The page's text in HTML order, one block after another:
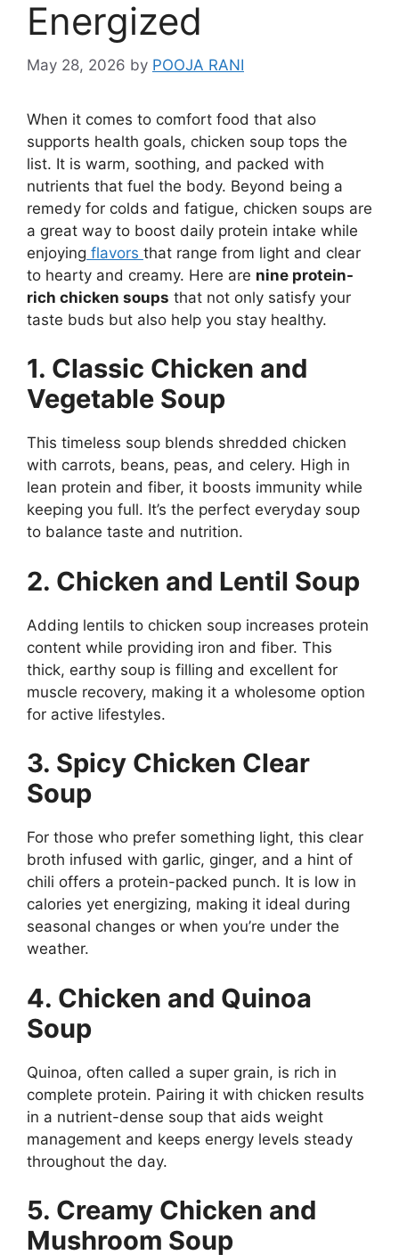
Energized
May 28, 2026 by POOJA RANI
When it comes to comfort food that also
supports health goals, chicken soup tops the
list. It is warm, soothing, and packed with
nutrients that fuel the body. Beyond being a
remedy for colds and fatigue, chicken soups are
a great way to boost daily protein intake while
enjoying flavors that range from light and clear
to hearty and creamy. Here are nine protein-
rich chicken soups that not only satisfy your
taste buds but also help you stay healthy.
1. Classic Chicken and
Vegetable Soup
This timeless soup blends shredded chicken
with carrots, beans, peas, and celery. High in
lean protein and fiber, it boosts immunity while
keeping you full. It’s the perfect everyday soup
to balance taste and nutrition.
2. Chicken and Lentil Soup
Adding lentils to chicken soup increases protein
content while providing iron and fiber. This
thick, earthy soup is filling and excellent for
muscle recovery, making it a wholesome option
for active lifestyles.
3. Spicy Chicken Clear
Soup
For those who prefer something light, this clear
broth infused with garlic, ginger, and a hint of
chili offers a protein-packed punch. It is low in
calories yet energizing, making it ideal during
seasonal changes or when you’re under the
weather.
4. Chicken and Quinoa
Soup
Quinoa, often called a super grain, is rich in
complete protein. Pairing it with chicken results
in a nutrient-dense soup that aids weight
management and keeps energy levels steady
throughout the day.
5. Creamy Chicken and
Mushroom Soup